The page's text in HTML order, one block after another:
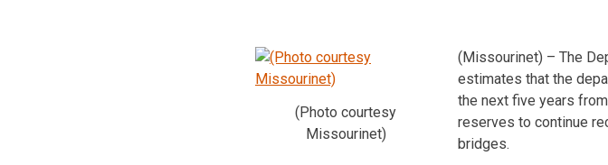
(Photo courtesy
Missourinet)
(Missourinet) – The
estimates that the
the next five years
reserves to continue
bridges.